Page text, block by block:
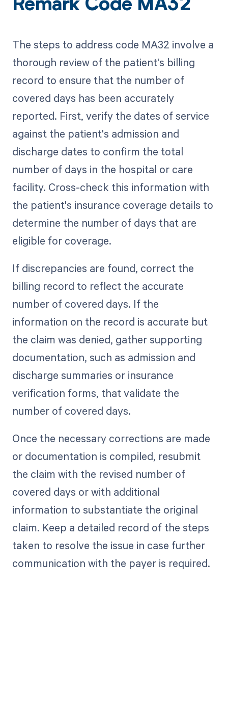
Remark Code MA32
The steps to address code MA32 involve a
thorough review of the patient's billing
record to ensure that the number of
covered days has been accurately
reported. First, verify the dates of service
against the patient's admission and
discharge dates to confirm the total
number of days in the hospital or care
facility. Cross-check this information with
the patient's insurance coverage details to
determine the number of days that are
eligible for coverage.
If discrepancies are found, correct the
billing record to reflect the accurate
number of covered days. If the
information on the record is accurate but
the claim was denied, gather supporting
documentation, such as admission and
discharge summaries or insurance
verification forms, that validate the
number of covered days.
Once the necessary corrections are made
or documentation is compiled, resubmit
the claim with the revised number of
covered days or with additional
information to substantiate the original
claim. Keep a detailed record of the steps
taken to resolve the issue in case further
communication with the payer is required.